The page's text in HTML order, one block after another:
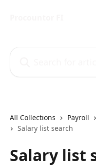
All Collections Payroll
Salary list search
Salary list